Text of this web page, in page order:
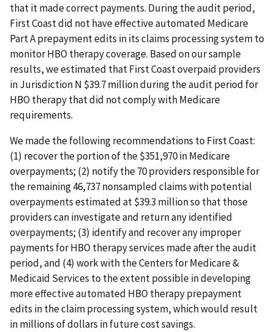
that it made correct payments. During the audit period,
First Coast did not have effective automated Medicare
Part A prepayment edits in its claims processing system to
monitor HBO therapy coverage. Based on our sample
results, we estimated that First Coast overpaid providers
in Jurisdiction N $39.7 million during the audit period for
HBO therapy that did not comply with Medicare
requirements.
We made the following recommendations to First Coast:
(1) recover the portion of the $351,970 in Medicare
overpayments; (2) notify the 70 providers responsible for
the remaining 46,737 nonsampled claims with potential
overpayments estimated at $39.3 million so that those
providers can investigate and return any identified
overpayments; (3) identify and recover any improper
payments for HBO therapy services made after the audit
period, and (4) work with the Centers for Medicare &
Medicaid Services to the extent possible in developing
more effective automated HBO therapy prepayment
edits in the claim processing system, which would result
in millions of dollars in future cost savings.